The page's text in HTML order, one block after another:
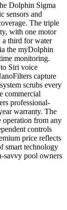
Dolphin Sigma
sensors and
The triple
with one motor
a third for water
the myDolphin
monitoring.
Siri voice
capture
scrubs every
commercial
professional-
warranty. The
operation from any
controls
price reflects
smart technology
savvy pool owners